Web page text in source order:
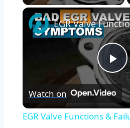
Watch on
EGR Valve Functions &